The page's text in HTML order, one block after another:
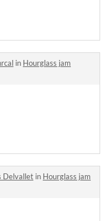
in Hourglass jam
Delvallet in Hourglass jam